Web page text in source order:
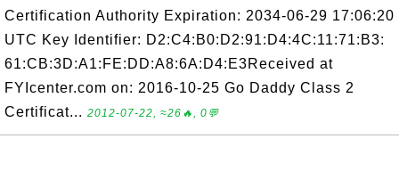
Certification Authority Expiration: 2034-06-29 17:06:20
UTC Key Identifier: D2:C4:B0:D2:91:D4:4C:11:71:B3:
61:CB:3D:A1:FE:DD:A8:6A:D4:E3Received at
FYIcenter.com on: 2016-10-25 Go Daddy Class 2
Certificat... 2012-07-22, ≈26🔥, 0💬